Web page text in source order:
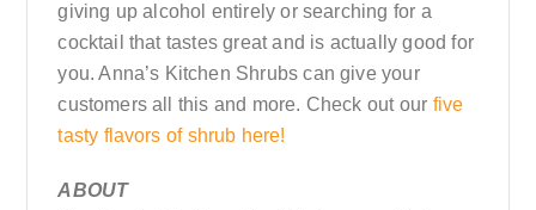
giving up alcohol entirely or searching for a
cocktail that tastes great and is actually good for
you. Anna’s Kitchen Shrubs can give your
customers all this and more. Check out our five
tasty flavors of shrub here!
ABOUT